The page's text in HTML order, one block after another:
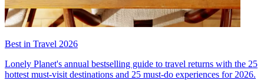
Best in Travel 2026
Lonely Planet's annual bestselling guide to travel returns with the 25
hottest must-visit destinations and 25 must-do experiences for 2026.